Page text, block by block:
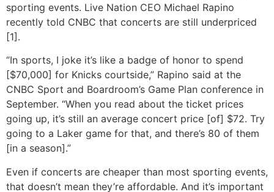
sporting events. Live Nation CEO Michael Rapino
recently told CNBC that concerts are still underpriced
[1].
“In sports, I joke it’s like a badge of honor to spend
[$70,000] for Knicks courtside,” Rapino said at the
CNBC Sport and Boardroom’s Game Plan conference in
September. “When you read about the ticket prices
going up, it’s still an average concert price [of] $72. Try
going to a Laker game for that, and there’s 80 of them
[in a season].”
Even if concerts are cheaper than most sporting events,
that doesn’t mean they’re affordable. And it’s important